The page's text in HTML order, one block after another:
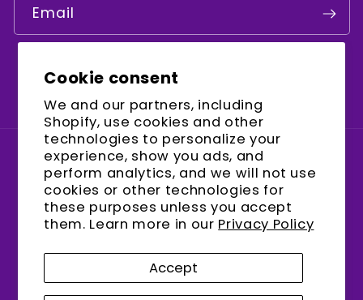
Cookie consent
We and our partners, including
Shopify, use cookies and other
technologies to personalize your
experience, show you ads, and
perform analytics, and we will not use
cookies or other technologies for
these purposes unless you accept
them. Learn more in our Privacy Policy
Accept
Email
Country/region
United States (USD $)